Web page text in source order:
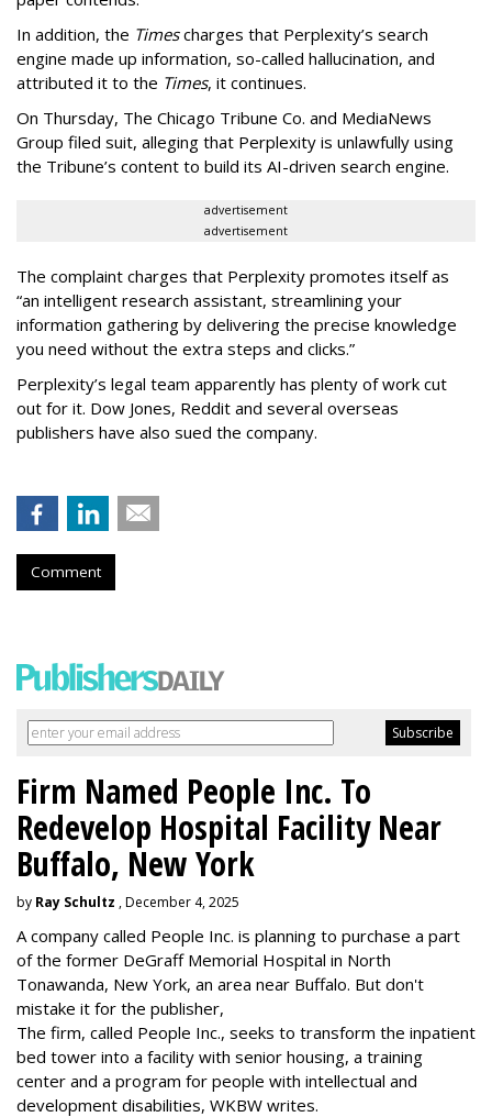
In addition, the Timescharges that Perplexity’s search
engine made up information, so-called hallucination, and
attributed it to the Times, it continues.
On Thursday, The Chicago Tribune Co. and MediaNews
Group filed suit, alleging that Perplexity is unlawfully using
the Tribune’s content to build its AI-driven search engine.
advertisement
advertisement
The complaint charges that Perplexity promotes itself as
“an intelligent research assistant, streamlining your
information gathering by delivering the precise knowledge
you need without the extra steps and clicks.”
Perplexity’s legal team apparently has plenty of work cut
out for it. Dow Jones, Reddit and several overseas
publishers have also sued the company.
Comment
Firm Named People Inc. To
Redevelop Hospital Facility Near
Buffalo, New York
by Ray Schultz , December 4, 2025
A company called People Inc. is planning to purchase a part
of the former DeGraff Memorial Hospital in North
Tonawanda, New York, an area near Buffalo. But don't
mistake it for the publisher,
The firm, called People Inc., seeks to transform the inpatient
bed tower into a facility with senior housing, a training
center and a program for people with intellectual and
development disabilities, WKBW writes.